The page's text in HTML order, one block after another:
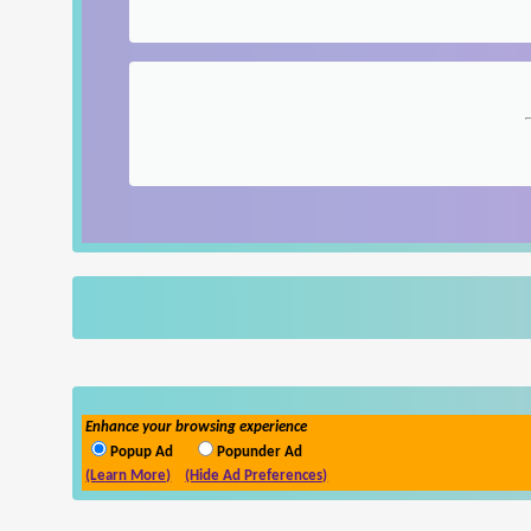
Enhance your browsing experience
Popup Ad
Popunder Ad
(Learn More)
(Hide Ad Preferences)